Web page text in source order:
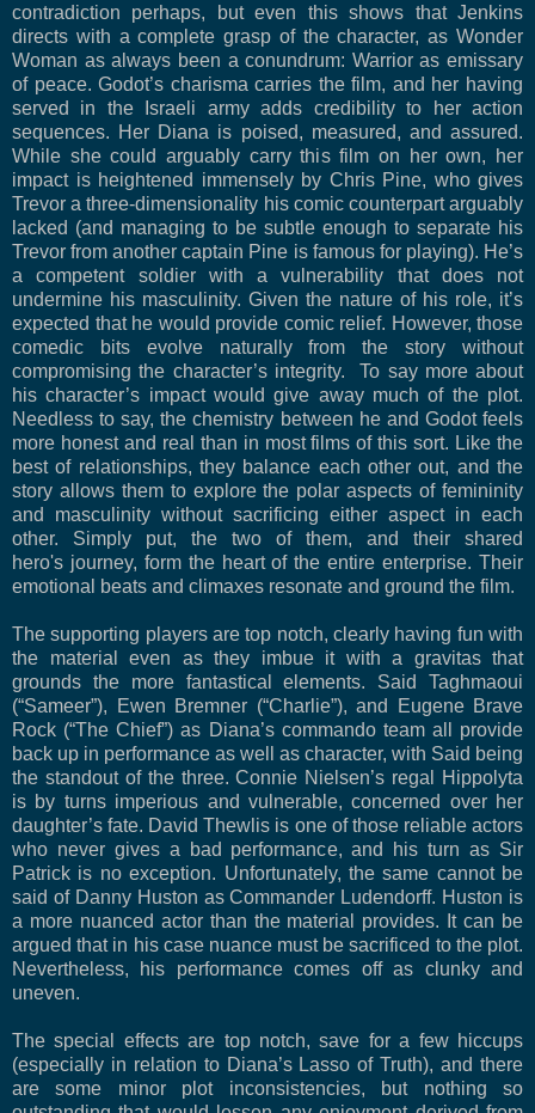
contradiction perhaps, but even this shows that Jenkins
directs with a complete grasp of the character, as Wonder
Woman as always been a conundrum: Warrior as emissary
of peace. Godot’s charisma carries the film, and her having
served in the Israeli army adds credibility to her action
sequences. Her Diana is poised, measured, and assured.
While she could arguably carry this film on her own, her
impact is heightened immensely by Chris Pine, who gives
Trevor a three-dimensionality his comic counterpart arguably
lacked (and managing to be subtle enough to separate his
Trevor from another captain Pine is famous for playing). He’s
a competent soldier with a vulnerability that does not
undermine his masculinity. Given the nature of his role, it’s
expected that he would provide comic relief. However, those
comedic bits evolve naturally from the story without
compromising the character’s integrity. To say more about
his character’s impact would give away much of the plot.
Needless to say, the chemistry between he and Godot feels
more honest and real than in most films of this sort. Like the
best of relationships, they balance each other out, and the
story allows them to explore the polar aspects of femininity
and masculinity without sacrificing either aspect in each
other. Simply put, the two of them, and their shared
hero's journey, form the heart of the entire enterprise. Their
emotional beats and climaxes resonate and ground the film.
The supporting players are top notch, clearly having fun with
the material even as they imbue it with a gravitas that
grounds the more fantastical elements. Said Taghmaoui
(“Sameer”), Ewen Bremner (“Charlie”), and Eugene Brave
Rock (“The Chief”) as Diana’s commando team all provide
back up in performance as well as character, with Said being
the standout of the three. Connie Nielsen’s regal Hippolyta
is by turns imperious and vulnerable, concerned over her
daughter’s fate. David Thewlis is one of those reliable actors
who never gives a bad performance, and his turn as Sir
Patrick is no exception. Unfortunately, the same cannot be
said of Danny Huston as Commander Ludendorff. Huston is
a more nuanced actor than the material provides. It can be
argued that in his case nuance must be sacrificed to the plot.
Nevertheless, his performance comes off as clunky and
uneven.
The special effects are top notch, save for a few hiccups
(especially in relation to Diana’s Lasso of Truth), and there
are some minor plot inconsistencies, but nothing so